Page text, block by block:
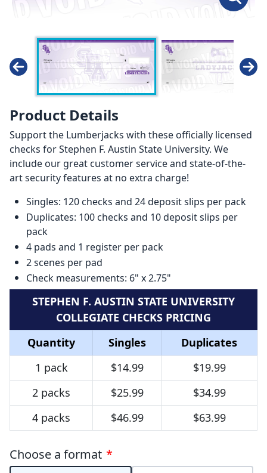
Product Details
Support the Lumberjacks with these officially licensed
checks for Stephen F. Austin State University. We
include our great customer service and state-of-the-
art security features at no extra charge!
Singles: 120 checks and 24 deposit slips per pack
Duplicates: 100 checks and 10 deposit slips per
pack
4 pads and 1 register per pack
2 scenes per pad
Check measurements: 6" x 2.75"
STEPHEN F. AUSTIN STATE UNIVERSITY
COLLEGIATE CHECKS PRICING
Quantity
Singles
Duplicates
1 pack
$14.99
$19.99
2 packs
$25.99
$34.99
4 packs
$46.99 $63.99
Choose a format *